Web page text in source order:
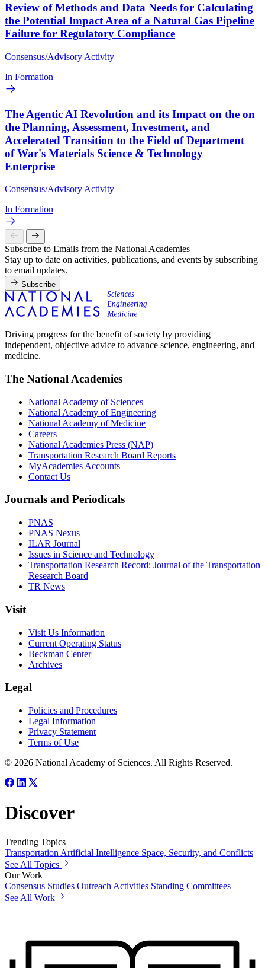
Review of Methods and Data Needs for Calculating
the Potential Impact Area of a Natural Gas Pipeline
Failure for Regulatory Compliance
Consensus/Advisory Activity
In Formation
The Agentic AI Revolution and its Impact on the on
the Planning, Assessment, Investment, and
Accelerated Transition to the Field of Department
of War's Materials Science & Technology
Enterprise
Consensus/Advisory Activity
In Formation
Subscribe to Emails from the National Academies
Stay up to date on activities, publications, and events by subscribing
to email updates.
Subscribe
Driving progress for the benefit of society by providing
independent, objective advice to advance science, engineering, and
medicine.
The National Academies
National Academy of Sciences
National Academy of Engineering
National Academy of Medicine
Careers
National Academies Press (NAP)
Transportation Research Board Reports
MyAcademies Accounts
Contact Us
Journals and Periodicals
PNAS
PNAS Nexus
ILAR Journal
Issues in Science and Technology
Transportation Research Record: Journal of the Transportation
Research Board
TR News
Visit
Visit Us Information
Current Operating Status
Beckman Center
Archives
Legal
Policies and Procedures
Legal Information
Privacy Statement
Terms of Use
© 2026 National Academy of Sciences. All Rights Reserved.
Discover
Trending Topics
Transportation Artificial Intelligence Space, Security, and Conflicts
See All Topics
Our Work
Consensus Studies Outreach Activities Standing Committees
See All Work